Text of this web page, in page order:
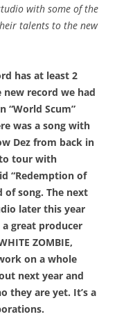
with some of the
talents to the new
has at least 2
record we had
“World Scum”
was a song with
Dez from back in
to tour with
“Redemption of
of song. The next
later this year
great producer
ZOMBIE,
on a whole
next year and
they are yet. It’s a